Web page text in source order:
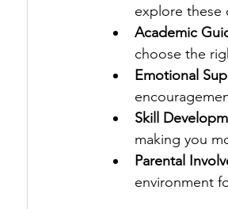
explore these
Academic
choose the
Emotional
Skill
making you
Parental
environment